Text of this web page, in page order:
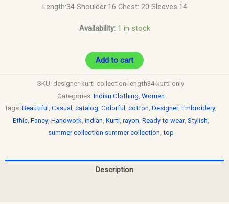
Length:34 Shoulder:16 Chest: 20 Sleeves:14
Availability: 1 in stock
Add to cart
SKU: designer-kurti-collection-length34-kurti-only
Categories: Indian Clothing, Women
Tags: Beautiful , Casual , catalog, Colorful , cotton, Designer, Embroidery,
Ethic, Fancy, Handwork, indian, Kurti, rayon, Ready to wear, Stylish,
summer collection summer collection, top
Description